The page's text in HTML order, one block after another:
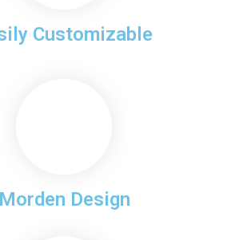
Customizable
Morden Design